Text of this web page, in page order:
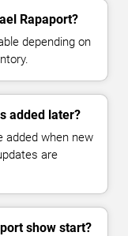
Rapaport?
depending on
added later?
added when new
are
show start?